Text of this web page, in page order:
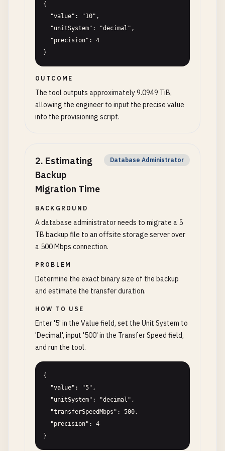
{
}
OUTCOME
The tool outputs approximately 9.0949 TiB,
allowing the engineer to input the precise value
into the provisioning script.
2. Estimating
Backup
Migration Time
Database Administrator
BACKGROUND
A database administrator needs to migrate a 5
TB backup file to an offsite storage server over
a 500 Mbps connection.
PROBLEM
Determine the exact binary size of the backup
and estimate the transfer duration.
HOW TO USE
Enter '5' in the Value field, set the Unit System to
'Decimal', input '500' in the Transfer Speed field,
and run the tool.
{
}